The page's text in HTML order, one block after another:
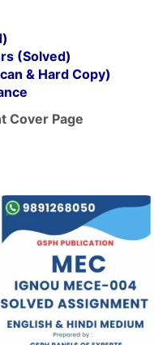
(Solved)
& Hard Copy)
Cover Page